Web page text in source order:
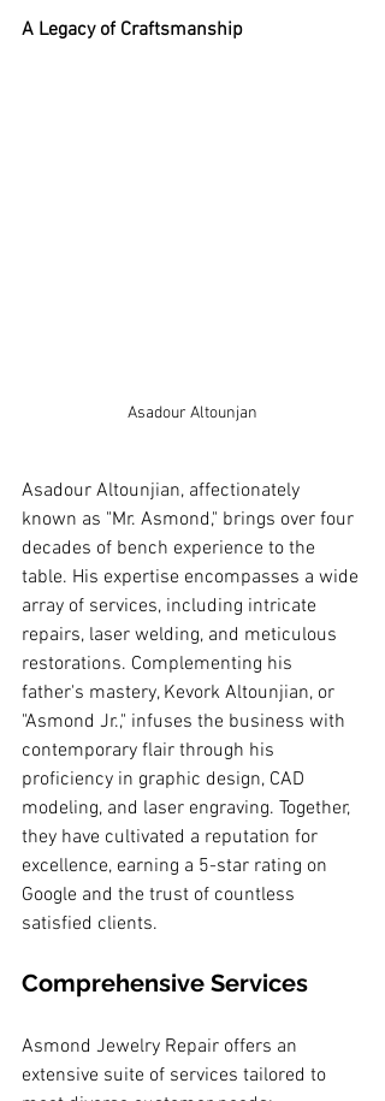
A Legacy of Craftsmanship
Asadour Altounjan
Asadour Altounjian, affectionately
known as "Mr. Asmond," brings over four
decades of bench experience to the
table. His expertise encompasses a wide
array of services, including intricate
repairs, laser welding, and meticulous
restorations. Complementing his
father's mastery, Kevork Altounjian, or
"Asmond Jr.," infuses the business with
contemporary flair through his
proficiency in graphic design, CAD
modeling, and laser engraving. Together,
they have cultivated a reputation for
excellence, earning a 5-star rating on
Google and the trust of countless
satisfied clients.
Comprehensive Services
Asmond Jewelry Repair offers an
extensive suite of services tailored to